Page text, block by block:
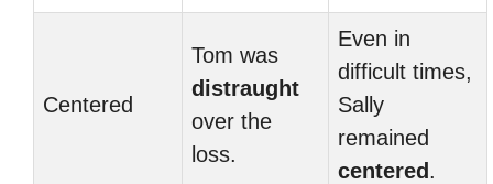
Centered
Tom was
distraught
over the
loss.
Even in
difficult times,
Sally
remained
centered .